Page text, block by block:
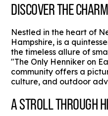
DISCOVER THE
Nestled in the heart of
Hampshire, is a
the timeless allure of
"The Only Henniker on
community offers a
culture, and outdoor
A STROLL THROUGH